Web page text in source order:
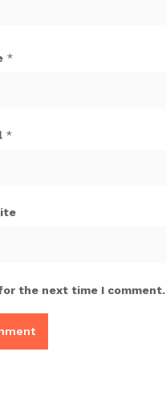
*
*
the next time I comment.